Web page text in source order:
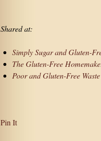
Shared at:
Simply Sugar and Gluten-
The Gluten-Free
Poor and Gluten-Free
Pin It